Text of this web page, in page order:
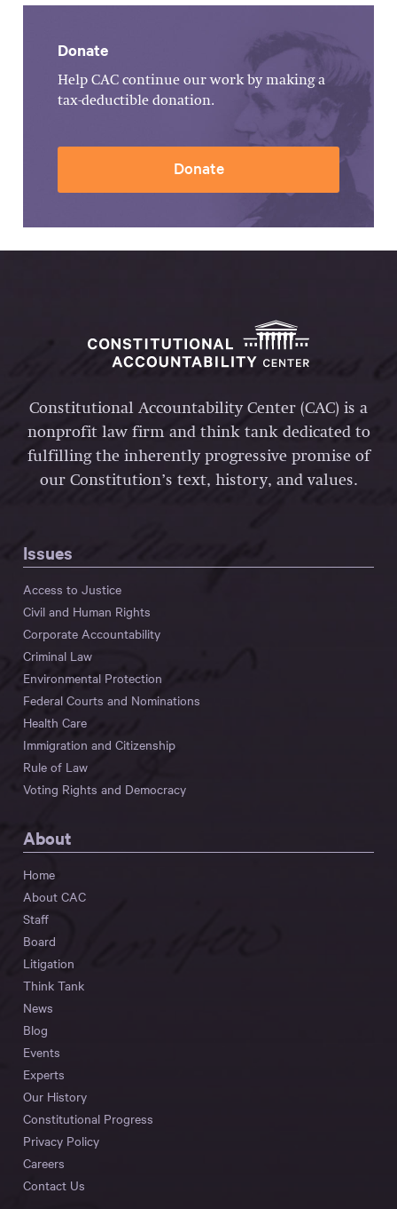
Donate
Help CAC continue our work by making a
tax-deductible donation.
Donate
Constitutional Accountability Center (CAC) is a
nonprofit law firm and think tank dedicated to
fulfilling the inherently progressive promise of
our Constitution’s text, history, and values.
Issues
Access to Justice
Civil and Human Rights
Corporate Accountability
Criminal Law
Environmental Protection
Federal Courts and Nominations
Health Care
Immigration and Citizenship
Rule of Law
Voting Rights and Democracy
About
Home
About CAC
Staff
Board
Litigation
Think Tank
News
Blog
Events
Experts
Our History
Constitutional Progress
Privacy Policy
Careers
Contact Us